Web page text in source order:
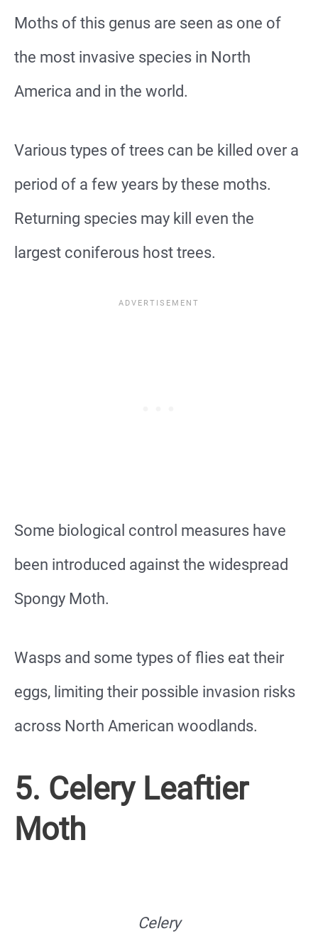
Moths of this genus are seen as one of
the most invasive species in North
America and in the world.
Various types of trees can be killed over a
period of a few years by these moths.
Returning species may kill even the
largest coniferous host trees.
Some biological control measures have
been introduced against the widespread
Spongy Moth.
Wasps and some types of flies eat their
eggs, limiting their possible invasion risks
across North American woodlands.
5. Celery Leaftier
Moth
Celery